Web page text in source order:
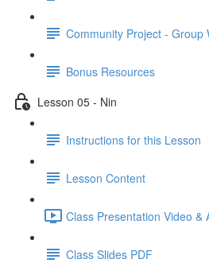
Community Project - Group
Bonus Resources
Lesson 05 - Nin
Instructions for this Lesson
Lesson Content
Class Presentation Video &
Class Slides PDF